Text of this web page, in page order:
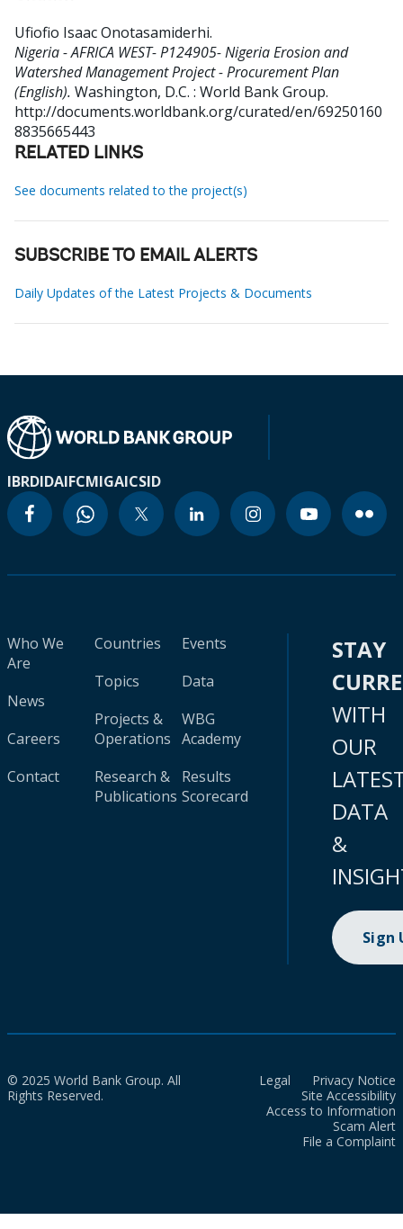
Ufiofio Isaac Onotasamiderhi.
Nigeria - AFRICA WEST- P124905- Nigeria Erosion and
Watershed Management Project - Procurement Plan
(English). Washington, D.C. : World Bank Group.
http://documents.worldbank.org/curated/en/69250160
8835665443
RELATED LINKS
See documents related to the project(s)
SUBSCRIBE TO EMAIL ALERTS
Daily Updates of the Latest Projects & Documents
IBRDIDAIFCMIGAICSID
Who We
Are
News
Careers
Contact
Countries
Topics
Projects &
Operations
Research &
Publications
Events
Data
WBG
Academy
Results
Scorecard
STAY
WITH
OUR
DATA
&
Sign
© 2025 World Bank Group. All
Rights Reserved.
Legal
Privacy Notice
Site Accessibility
Access to Information
Scam Alert
File a Complaint